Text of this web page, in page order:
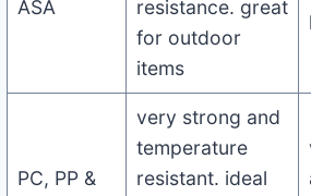
ASA
resistance. great
for outdoor
items
PC, PP &
very strong and
temperature
resistant. ideal